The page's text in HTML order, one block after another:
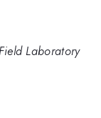
Laboratory